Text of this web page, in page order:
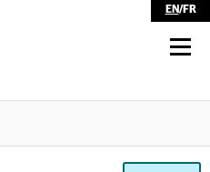
EN/FR